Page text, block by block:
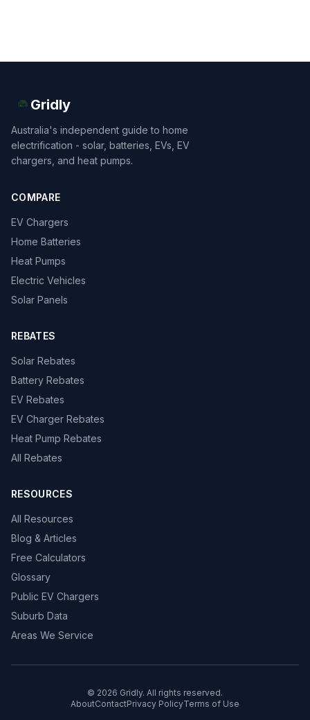
Gridly
Australia's independent guide to home
electrification - solar, batteries, EVs, EV
chargers, and heat pumps.
COMPARE
EV Chargers
Home Batteries
Heat Pumps
Electric Vehicles
Solar Panels
REBATES
Solar Rebates
Battery Rebates
EV Rebates
EV Charger Rebates
Heat Pump Rebates
All Rebates
RESOURCES
All Resources
Blog & Articles
Free Calculators
Glossary
Public EV Chargers
Suburb Data
Areas We Service
© 2026 Gridly. All rights reserved.
AboutContactPrivacy PolicyTerms of Use